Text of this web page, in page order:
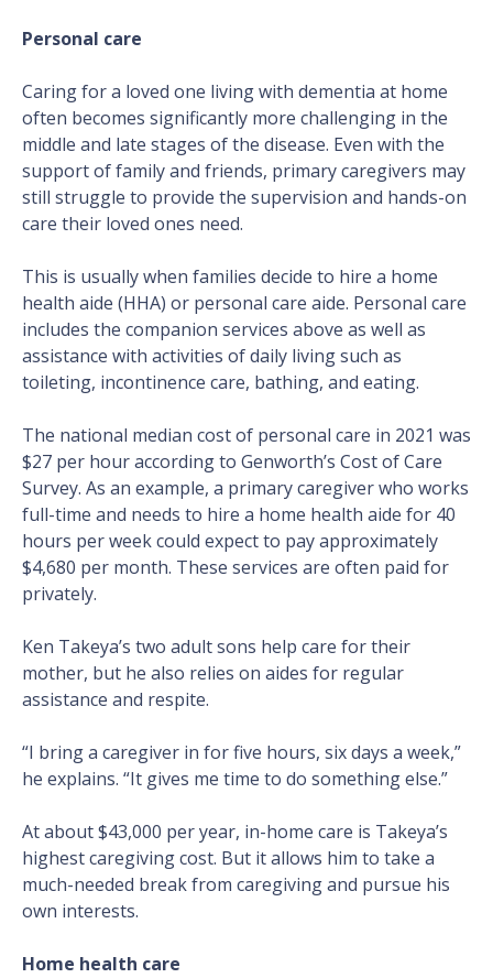
Personal care
Caring for a loved one living with dementia at home
often becomes significantly more challenging in the
middle and late stages of the disease. Even with the
support of family and friends, primary caregivers may
still struggle to provide the supervision and hands-on
care their loved ones need.
This is usually when families decide to hire a home
health aide (HHA) or personal care aide. Personal care
includes the companion services above as well as
assistance with activities of daily living such as
toileting, incontinence care, bathing, and eating.
The national median cost of personal care in 2021 was
$27 per hour according to Genworth’s Cost of Care
Survey. As an example, a primary caregiver who works
full-time and needs to hire a home health aide for 40
hours per week could expect to pay approximately
$4,680 per month. These services are often paid for
privately.
Ken Takeya’s two adult sons help care for their
mother, but he also relies on aides for regular
assistance and respite.
“I bring a caregiver in for five hours, six days a week,”
he explains. “It gives me time to do something else.”
At about $43,000 per year, in-home care is Takeya’s
highest caregiving cost. But it allows him to take a
much-needed break from caregiving and pursue his
own interests.
Home health care